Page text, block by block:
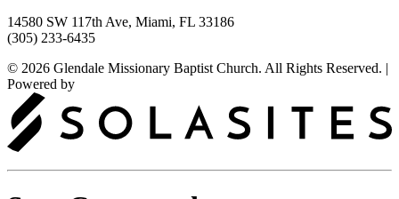
14580 SW 117th Ave, Miami, FL 33186
(305) 233-6435
© 2026 Glendale Missionary Baptist Church. All Rights Reserved. |
Powered by